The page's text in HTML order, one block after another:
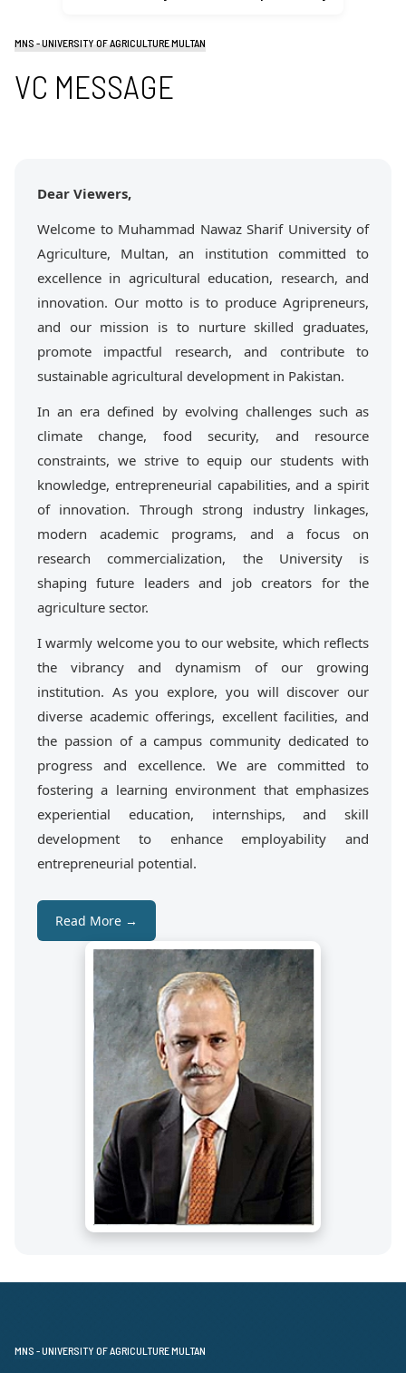
MNS - UNIVERSITY OF AGRICULTURE MULTAN
VC MESSAGE
Dear Viewers,
Welcome to Muhammad Nawaz Sharif University of
Agriculture, Multan, an institution committed to
excellence in agricultural education, research, and
innovation. Our motto is to produce Agripreneurs,
and our mission is to nurture skilled graduates,
promote impactful research, and contribute to
sustainable agricultural development in Pakistan.
In an era defined by evolving challenges such as
climate change, food security, and resource
constraints, we strive to equip our students with
knowledge, entrepreneurial capabilities, and a spirit
of innovation. Through strong industry linkages,
modern academic programs, and a focus on
research commercialization, the University is
shaping future leaders and job creators for the
agriculture sector.
I warmly welcome you to our website, which reflects
the vibrancy and dynamism of our growing
institution. As you explore, you will discover our
diverse academic offerings, excellent facilities, and
the passion of a campus community dedicated to
progress and excellence. We are committed to
fostering a learning environment that emphasizes
experiential education, internships, and skill
development to enhance employability and
entrepreneurial potential.
Read More →
MNS - UNIVERSITY OF AGRICULTURE MULTAN